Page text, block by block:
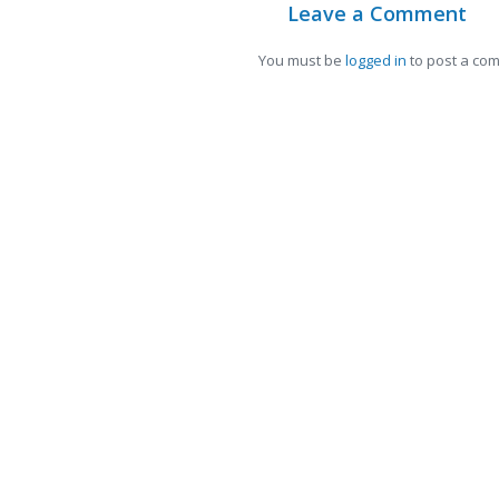
Leave a Comment
You must be logged in to post a